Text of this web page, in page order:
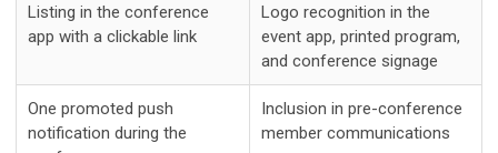
Listing in the conference
app with a clickable link
Logo recognition in the
event app, printed program,
and conference signage
One promoted push
notification during the
Inclusion in pre-conference
member communications